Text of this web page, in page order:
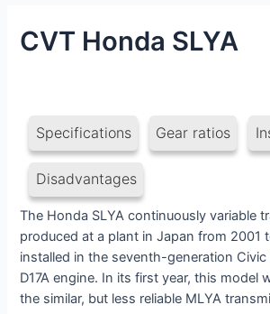
CVT Honda SLYA
Specifications Gear ratios
Disadvantages
The Honda SLYA continuously variable
produced at a plant in Japan from 2001
installed in the seventh-generation Civic
D17A engine. In its first year, this model
the similar, but less reliable MLYA